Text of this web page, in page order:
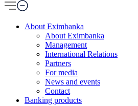
About Eximbanka
About Eximbanka
Management
International Relations
Partners
For media
News and events
Contact
Banking products